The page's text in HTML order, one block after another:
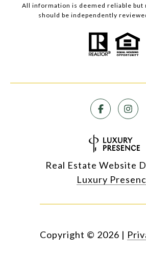
All information is deemed reliable but
should be independently
Real Estate Website
Luxury
Copyright © 2026 |